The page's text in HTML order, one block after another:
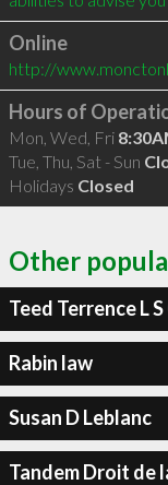
Online
http://
Hours of
Mon, Wed, Fri
Tue, Thu, Sat - Sun
Holidays Closed
Other
Teed Terrence L S
Rabin law
Susan D Leblanc
Tandem Droit de